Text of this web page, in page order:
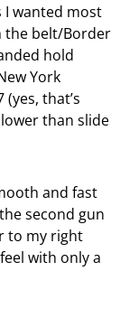
I wanted most
the belt/Border
hold
York
that’s
than slide
and fast
second gun
to my right
with only a